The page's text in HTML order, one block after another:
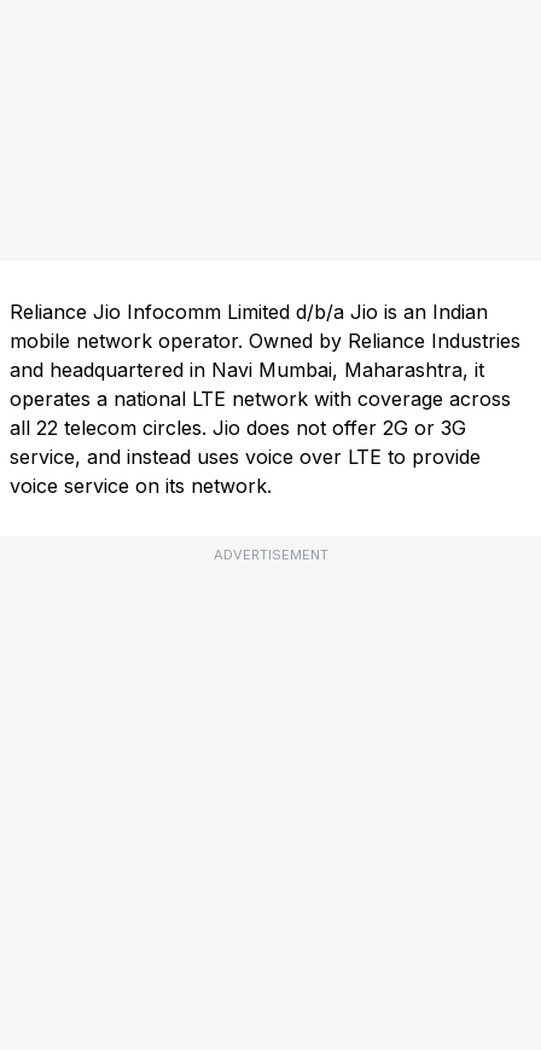
Reliance Jio Infocomm Limited d/b/a Jio is an Indian
mobile network operator. Owned by Reliance Industries
and headquartered in Navi Mumbai, Maharashtra, it
operates a national LTE network with coverage across
all 22 telecom circles. Jio does not offer 2G or 3G
service, and instead uses voice over LTE to provide
voice service on its network.
ADVERTISEMENT